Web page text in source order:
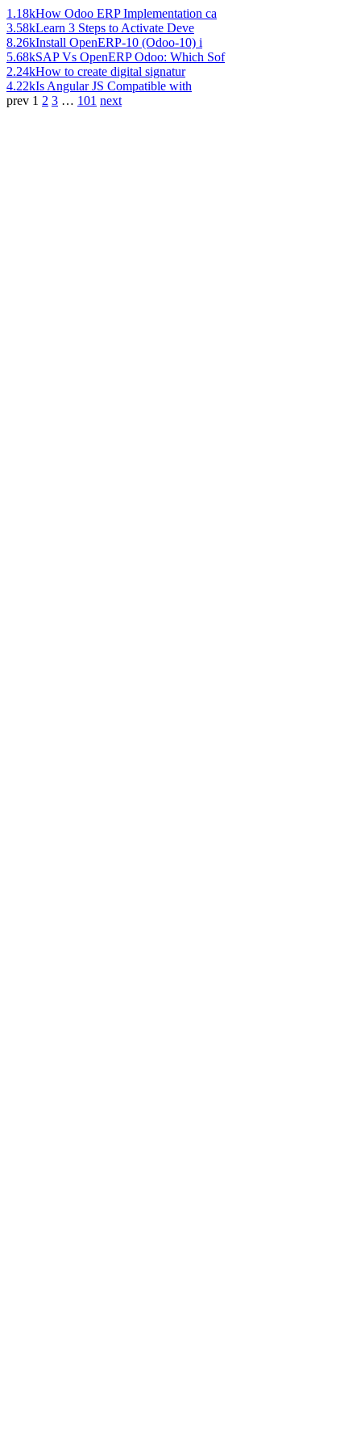
1.18kHow Odoo ERP Implementation ca
3.58kLearn 3 Steps to Activate Deve
8.26kInstall OpenERP-10 (Odoo-10) i
5.68kSAP Vs OpenERP Odoo: Which Sof
2.24kHow to create digital signatur
4.22kIs Angular JS Compatible with
prev 1 2 3 … 101 next